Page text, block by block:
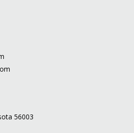
56003